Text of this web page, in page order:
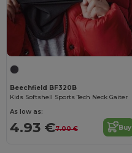
Beechfield BF320B
Kids Softshell Sports Tech Neck Gaiter
As low as:
4.93 €7.00 € Buy